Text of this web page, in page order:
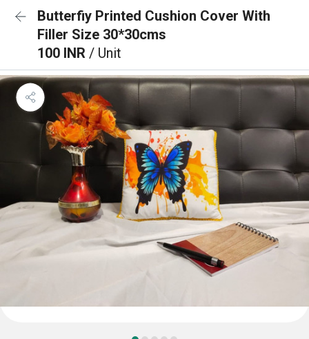
Butterfiy Printed Cushion Cover With
Filler Size 30*30cms
100 INR / Unit